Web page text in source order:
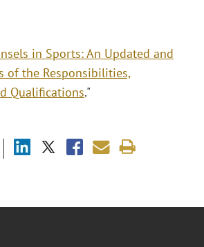
in Sports: An Updated and
of the Responsibilities,
Qualifications."